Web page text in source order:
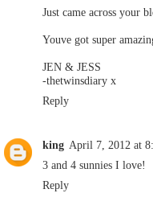
Just came across your
Youve got super
JEN & JESS
-thetwinsdiary x
Reply
king April 7, 2012 at
3 and 4 sunnies I love!
Reply